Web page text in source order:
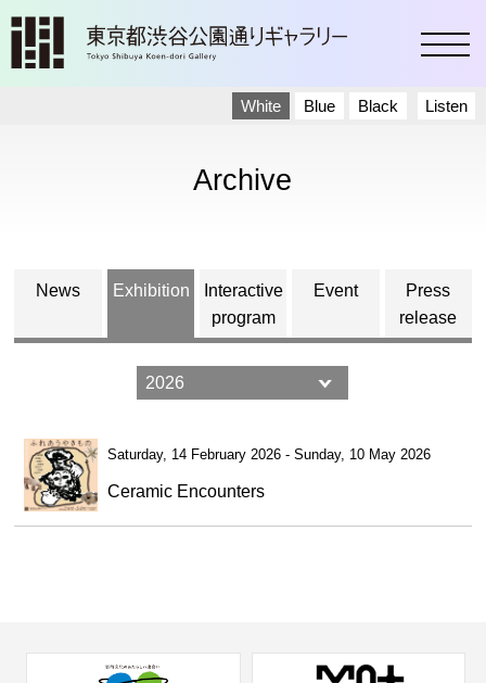
Listen
White Blue Black
Archive
News Exhibition
Interactive
program
Event
Press
release
Saturday, 14 February 2026 - Sunday, 10 May 2026
Ceramic Encounters